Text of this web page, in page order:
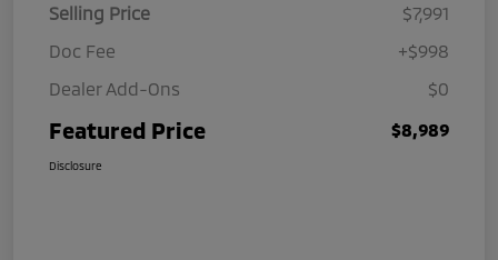
Selling Price
$7,991
Doc Fee
+$998
Dealer Add-Ons
$0
Featured Price $8,989
Disclosure